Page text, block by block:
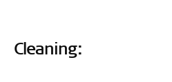
Cleaning: